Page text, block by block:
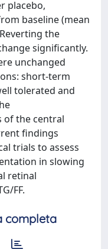
placebo,
baseline (mean
the
significantly.
unchanged
short-term
tolerated and
of the central
findings
trials to assess
in slowing
retinal
FF.
completa